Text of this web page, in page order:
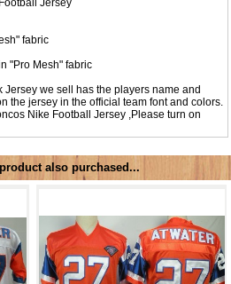
Jersey
fabric
"Pro Mesh" fabric
Jersey we sell has the players name and
the jersey in the official team font and colors.
Nike Football Jersey ,Please turn on
also purchased...